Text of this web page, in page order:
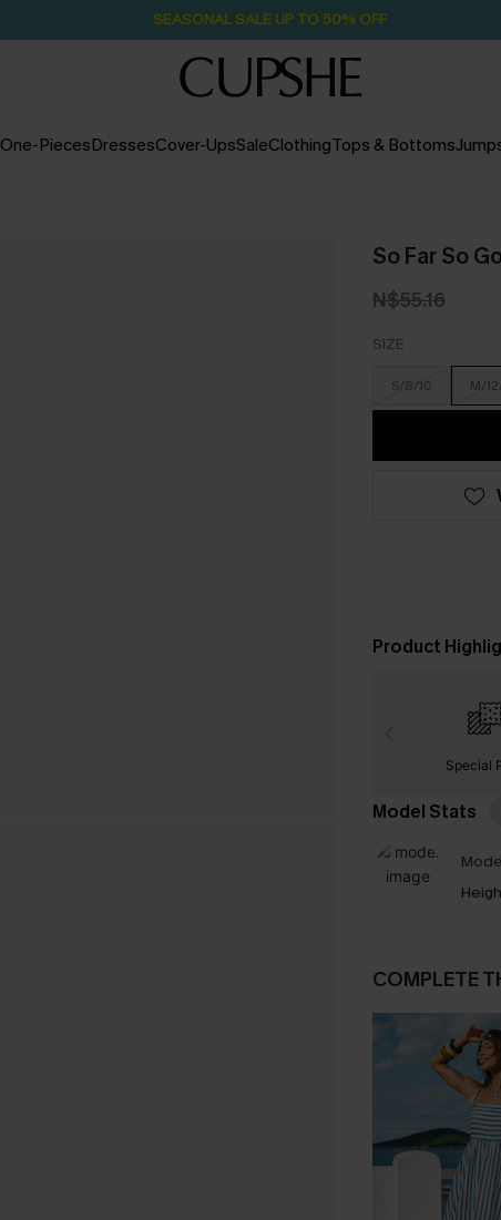
SEASONAL SALE UP TO 50% OFF
One-PiecesDressesCover-UpsSaleClothingTops & Bottoms
So Far So
N$55.16
SIZE
S/8/10 M/
Product
Special
Model Stats
COMPLETE